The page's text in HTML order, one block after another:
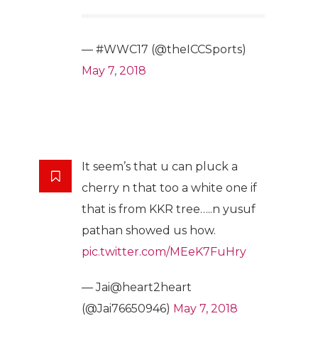
— #WWC17 (@theICCSports)
May 7, 2018
It seem’s that u can pluck a
cherry n that too a white one if
that is from KKR tree…..n yusuf
pathan showed us how.
pic.twitter.com/MEeK7FuHry
— Jai@heart2heart
(@Jai76650946) May 7, 2018